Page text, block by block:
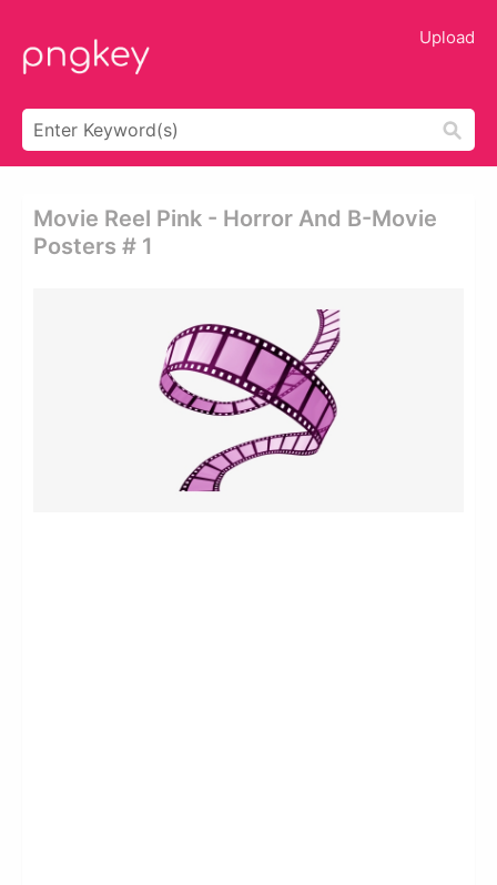
Upload
Movie Reel Pink - Horror And B-Movie
Posters # 1